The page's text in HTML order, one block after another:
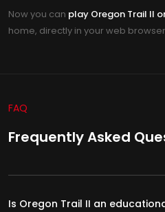
Now you can play Oregon Trail II
home, directly in your web
FAQ
Frequently Asked
Is Oregon Trail II an